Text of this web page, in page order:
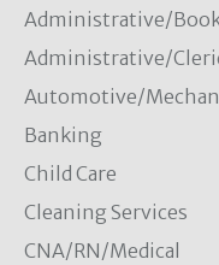
Administrative/
Administrative/
Automotive/
Banking
Child Care
Cleaning Services
CNA/RN/Medical